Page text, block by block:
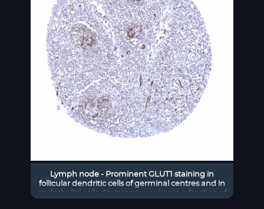
Lymph node - Prominent GLUT1 staining in
follicular dendritic cells of germinal centres and in
endothelial cells. Staining is weaker in a fraction of